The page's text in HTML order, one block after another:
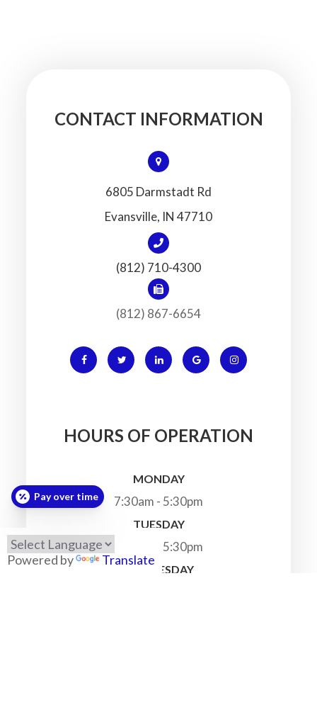
CONTACT INFORMATION
6805 Darmstadt Rd
​​​​​​​Evansville, IN 47710
(812) 710-4300
(812) 867-6654
HOURS OF OPERATION
MONDAY
7:30am - 5:30pm
TUESDAY
7:30am - 5:30pm
WEDNESDAY
Powered by Translate
Pay over time